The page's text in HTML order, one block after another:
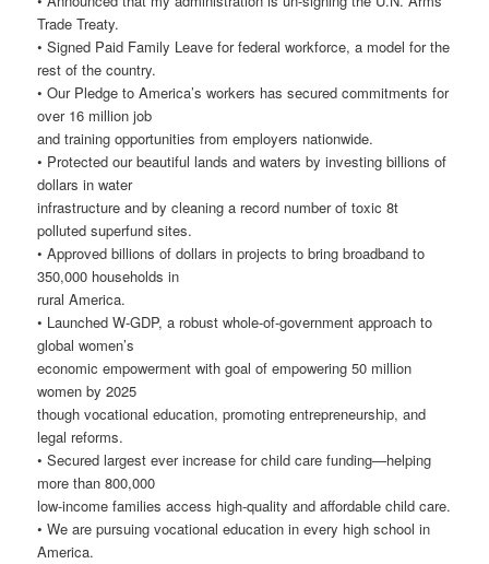
Trade Treaty.
• Signed Paid Family Leave for federal workforce, a model for the
rest of the country.
• Our Pledge to America’s workers has secured commitments for
over 16 million job
and training opportunities from employers nationwide.
• Protected our beautiful lands and waters by investing billions of
dollars in water
infrastructure and by cleaning a record number of toxic 8t
polluted superfund sites.
• Approved billions of dollars in projects to bring broadband to
350,000 households in
rural America.
• Launched W-GDP, a robust whole-of-government approach to
global women’s
economic empowerment with goal of empowering 50 million
women by 2025
though vocational education, promoting entrepreneurship, and
legal reforms.
• Secured largest ever increase for child care funding—helping
more than 800,000
low-income families access high-quality and affordable child care.
• We are pursuing vocational education in every high school in
America.